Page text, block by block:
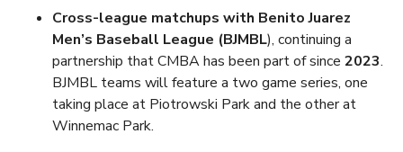
Cross-league matchups with Benito Juarez
Men’s Baseball League (BJMBL), continuing a
partnership that CMBA has been part of since 2023.
BJMBL teams will feature a two game series, one
taking place at Piotrowski Park and the other at
Winnemac Park.